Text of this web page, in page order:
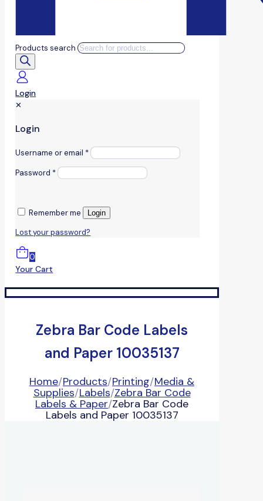
Products search
Login
✕
Login
Username or email *
Password *
Remember me Login
Lost your password?
0
Your Cart
Zebra Bar Code Labels
and Paper 10035137
Home/Products/Printing/Media &
Supplies/Labels/Zebra Bar Code
Labels & Paper/Zebra Bar Code
Labels and Paper 10035137